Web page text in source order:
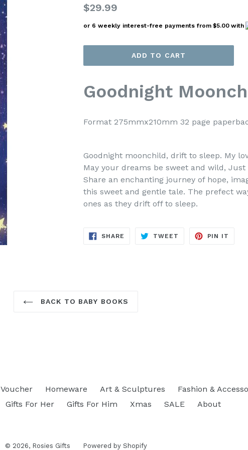
Regular
price
$29.99
or 6 weekly interest-free payments from $5.00 with
ADD TO CART
Goodnight
Format 275mmx210mm 32 page
Goodnight moonchild, drift to sleep. My
May your dreams be sweet and wild,
Share an enchanting journey of hope,
this sweet and gentle tale. The prefect
ones as they drift off to sleep.
SHARE SHARE
TWEET TWEET
PIN IT
BACK TO BABY BOOKS
Homeware Art & Sculptures Fashion &
Gifts For Her Gifts For Him Xmas SALE About
© 2026, Rosies Gifts Powered by Shopify